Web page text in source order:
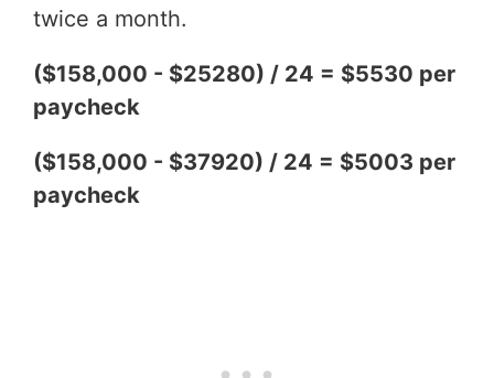
twice a month.
($158,000 - $25280) / 24 = $5530 per
paycheck
($158,000 - $37920) / 24 = $5003 per
paycheck